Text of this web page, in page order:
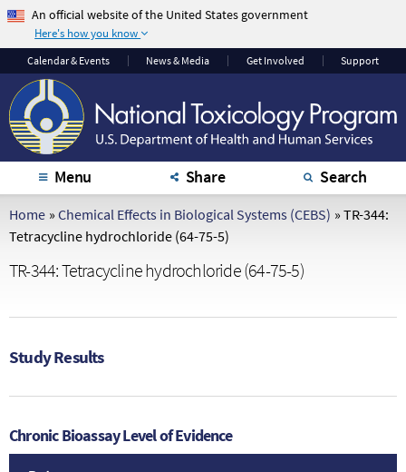
An official website of the United States government
Here's how you know
The .gov means it's
official.
Federal government
websites often end in
.gov or .mil. Before
sharing sensitive
sure you're on a
federal government
The site is secure.
that you are
connecting to the
official website and
that any information
encrypted and
Calendar& Events News & Media Get Involved Support
Menu Share Search
Home » Chemical Effects in Biological Systems (CEBS) » TR-344:
Tetracycline hydrochloride (64-75-5)
TR-344: Tetracycline hydrochloride (64-75-5)
Study Results
Chronic Bioassay Level of Evidence